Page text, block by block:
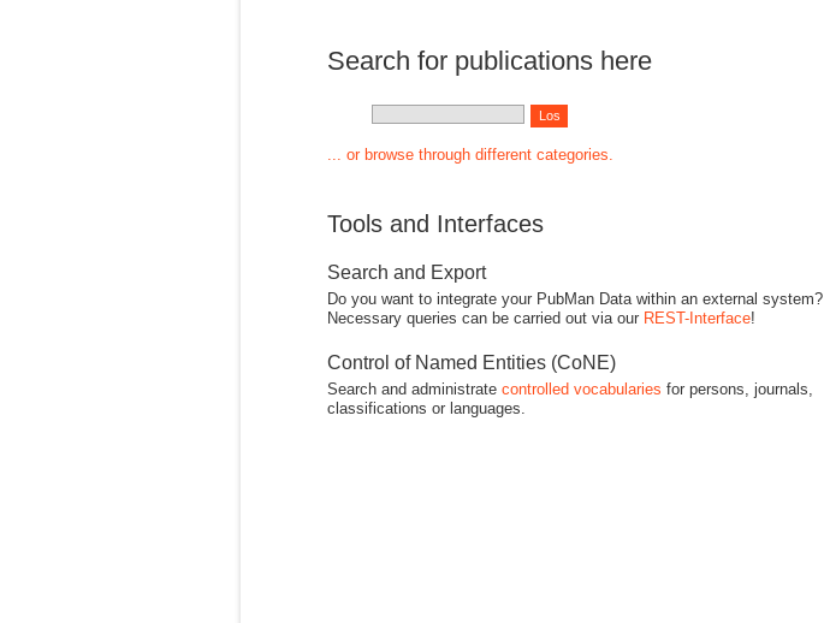
Search for publications here
... or browse through different categories.
Tools and Interfaces
Search and Export
Do you want to integrate your PubMan Data within an external system?
Necessary queries can be carried out via our REST-Interface!
Control of Named Entities (CoNE)
Search and administrate controlled vocabularies for persons, journals,
classifications or languages.